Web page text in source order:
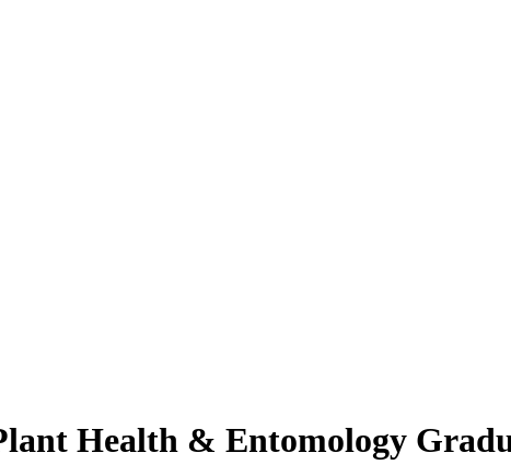
Health & Entomology